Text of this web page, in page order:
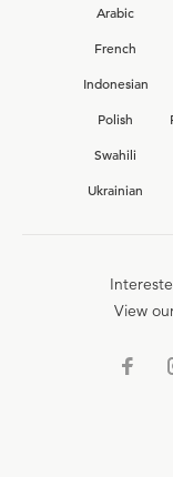
Arabic
French
Indonesian
Polish
Swahili
Ukrainian
View